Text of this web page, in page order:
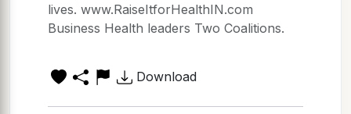
lives. www.RaiseItforHealthIN.com
Business Health leaders Two Coalitions.
Download